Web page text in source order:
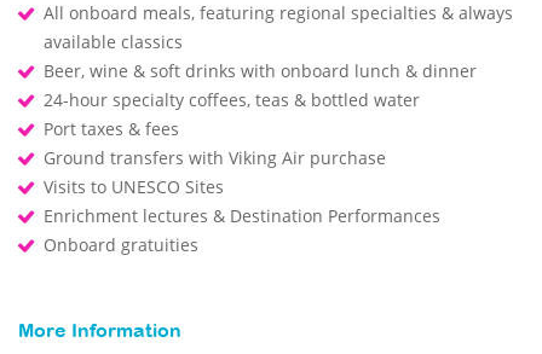
All onboard meals, featuring regional specialties & always
available classics
Beer, wine & soft drinks with onboard lunch & dinner
24-hour specialty coffees, teas & bottled water
Port taxes & fees
Ground transfers with Viking Air purchase
Visits to UNESCO Sites
Enrichment lectures & Destination Performances
Onboard gratuities
More Information